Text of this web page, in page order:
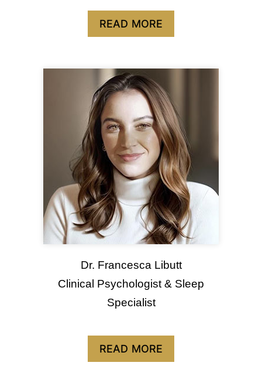
READ MORE
Dr. Francesca Libutt
Clinical Psychologist & Sleep
Specialist
READ MORE